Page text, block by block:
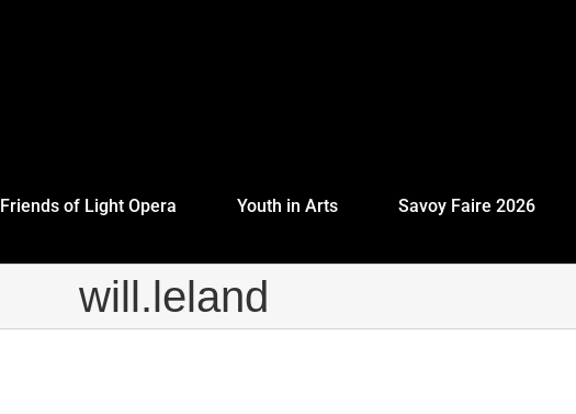
Friends of Light Opera Youth in Arts Savoy Faire 2026
will.leland